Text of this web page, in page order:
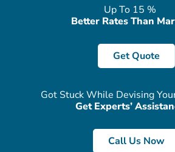
Up To 15 %
Better Rates Than
Get Quote
Got Stuck While Devising
Get Experts’
Call Us Now